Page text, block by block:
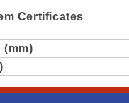
Certificates
(mm)